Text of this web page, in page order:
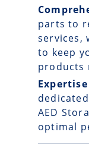
parts to
services,
to keep
products
AED
optimal